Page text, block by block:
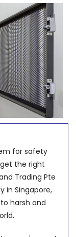
for safety
the right
Trading Pte
in Singapore,
harsh and